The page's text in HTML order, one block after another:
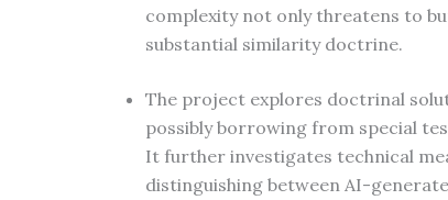
complexity not only threatens to
substantial similarity doctrine.
The project explores doctrinal
possibly borrowing from special
It further investigates technical
distinguishing between AI-